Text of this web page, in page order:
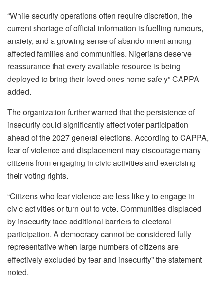
“While security operations often require discretion, the
current shortage of official information is fuelling rumours,
anxiety, and a growing sense of abandonment among
affected families and communities. Nigerians deserve
reassurance that every available resource is being
deployed to bring their loved ones home safely” CAPPA
added.
The organization further warned that the persistence of
insecurity could significantly affect voter participation
ahead of the 2027 general elections. According to CAPPA,
fear of violence and displacement may discourage many
citizens from engaging in civic activities and exercising
their voting rights.
“Citizens who fear violence are less likely to engage in
civic activities or turn out to vote. Communities displaced
by insecurity face additional barriers to electoral
participation. A democracy cannot be considered fully
representative when large numbers of citizens are
effectively excluded by fear and insecurity” the statement
noted.